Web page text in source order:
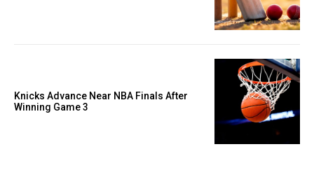
Knicks Advance Near NBA Finals After
Winning Game 3